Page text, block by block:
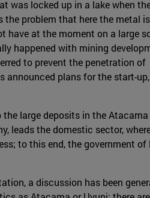
was locked up in a lake when
problem that here the metal is
have at the moment on a large
happened with mining
to prevent the penetration of
announced plans for the start-
large deposits in the Atacama
leads the domestic sector,
to this end, the government
a discussion has been